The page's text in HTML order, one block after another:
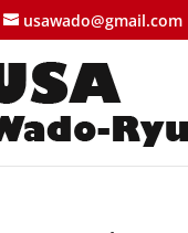
usawado@gmail.com